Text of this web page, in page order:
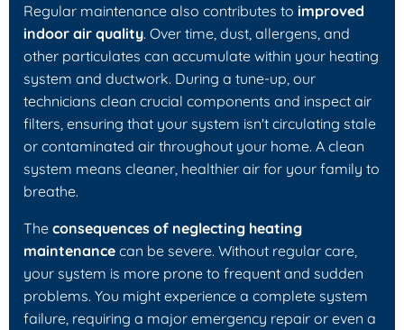
Regular maintenance also contributes to improved
indoor air quality. Over time, dust, allergens, and
other particulates can accumulate within your heating
system and ductwork. During a tune-up, our
technicians clean crucial components and inspect air
filters, ensuring that your system isn't circulating stale
or contaminated air throughout your home. A clean
system means cleaner, healthier air for your family to
breathe.
The consequences of neglecting heating
maintenance can be severe. Without regular care,
your system is more prone to frequent and sudden
problems. You might experience a complete system
failure, requiring a major emergency repair or even a